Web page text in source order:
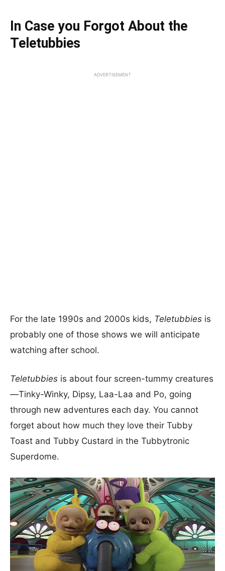
In Case you Forgot About the
Teletubbies
ADVERTISEMENT
For the late 1990s and 2000s kids, Teletubbies is
probably one of those shows we will anticipate
watching after school.
Teletubbies is about four screen-tummy creatures
—Tinky-Winky, Dipsy, Laa-Laa and Po, going
through new adventures each day. You cannot
forget about how much they love their Tubby
Toast and Tubby Custard in the Tubbytronic
Superdome.